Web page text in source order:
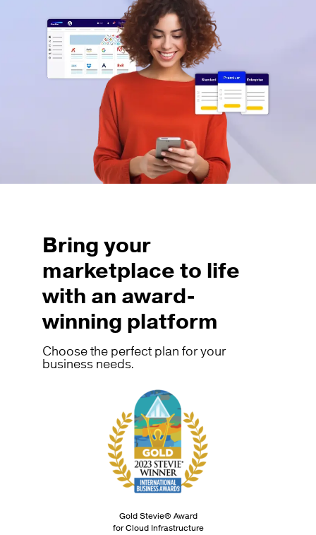
Bring your
marketplace to life
with an award-
winning platform
Choose the perfect plan for your
business needs.
Gold Stevie® Award
for Cloud Infrastructure